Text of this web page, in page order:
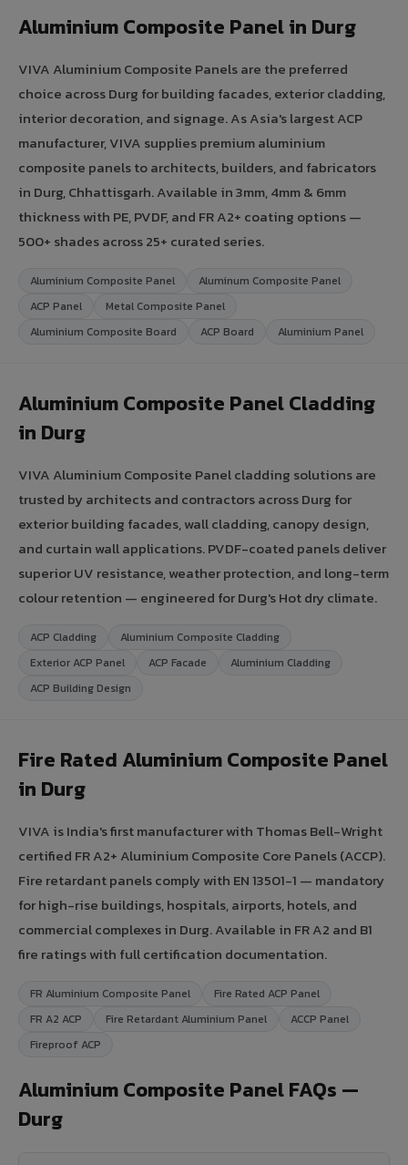
Aluminium Composite Panel in Durg
VIVA Aluminium Composite Panels are the preferred
choice across Durg for building facades, exterior cladding,
interior decoration, and signage. As Asia's largest ACP
manufacturer, VIVA supplies premium aluminium
composite panels to architects, builders, and fabricators
in Durg, Chhattisgarh. Available in 3mm, 4mm & 6mm
thickness with PE, PVDF, and FR A2+ coating options —
500+ shades across 25+ curated series.
Aluminium Composite Panel
Aluminum Composite Panel
ACP Panel
Metal Composite Panel
Aluminium Composite Board
ACP Board Aluminium Panel
Aluminium Composite Panel Cladding
in Durg
VIVA Aluminium Composite Panel cladding solutions are
trusted by architects and contractors across Durg for
exterior building facades, wall cladding, canopy design,
and curtain wall applications. PVDF-coated panels deliver
superior UV resistance, weather protection, and long-term
colour retention — engineered for Durg's Hot dry climate.
ACP Cladding
Aluminium Composite Cladding
Exterior ACP Panel
ACP Facade
Aluminium Cladding
ACP Building Design
Fire Rated Aluminium Composite Panel
in Durg
VIVA is India's first manufacturer with Thomas Bell-Wright
certified FR A2+ Aluminium Composite Core Panels (ACCP).
Fire retardant panels comply with EN 13501-1 — mandatory
for high-rise buildings, hospitals, airports, hotels, and
commercial complexes in Durg. Available in FR A2 and B1
fire ratings with full certification documentation.
FR Aluminium Composite Panel
Fire Rated ACP Panel
FR A2 ACP
Fire Retardant Aluminium Panel
ACCP Panel
Fireproof ACP
Aluminium Composite Panel FAQs —
Durg